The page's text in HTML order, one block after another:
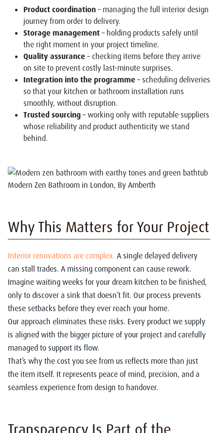
Product coordination – managing the full interior design
journey from order to delivery.
Storage management – holding products safely until
the right moment in your project timeline.
Quality assurance – checking items before they arrive
on site to prevent costly last-minute surprises.
Integration into the programme – scheduling deliveries
so that your kitchen or bathroom installation runs
smoothly, without disruption.
Trusted sourcing – working only with reputable suppliers
whose reliability and product authenticity we stand
behind.
Modern Zen Bathroom in London, By Amberth
Why This Matters for Your Project
Interior renovations are complex. A single delayed delivery
can stall trades. A missing component can cause rework.
Imagine waiting weeks for your dream kitchen to be finished,
only to discover a sink that doesn’t fit. Our process prevents
these setbacks before they ever reach your home.
Our approach eliminates these risks. Every product we supply
is aligned with the bigger picture of your project and carefully
managed to support its flow.
That’s why the cost you see from us reflects more than just
the item itself. It represents peace of mind, precision, and a
seamless experience from design to handover.
Transparency Is Part of the